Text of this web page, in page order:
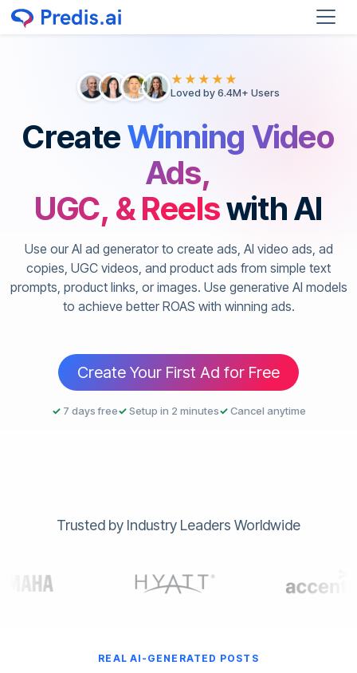
★★★★★
Loved by 6.4M+ Users
CreateWinning Video
Ads,
UGC, & Reelswith AI
Use our AI ad generator to create ads, AI video ads, ad
copies, UGC videos, and product ads from simple text
prompts, product links, or images. Use generative AI models
to achieve better ROAS with winning ads.
Create Your First Ad for Free
✓7 days free✓Setup in 2 minutes✓Cancel anytime
Trusted by Industry Leaders Worldwide
REAL AI-GENERATED POSTS